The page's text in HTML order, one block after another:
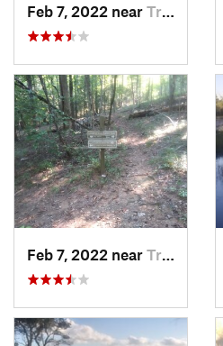
Feb 7, 2022 near Troy, NC
Feb 7, 2022 near Troy, NC